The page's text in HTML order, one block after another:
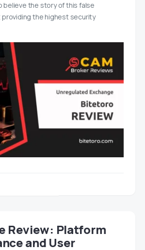
believe the story of this false
the highest security
Review: Platform
and User